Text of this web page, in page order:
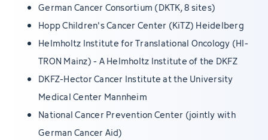
German Cancer Consortium (DKTK, 8 sites)
Hopp Children's Cancer Center (KiTZ) Heidelberg
Helmholtz Institute for Translational Oncology (HI-
TRON Mainz) - A Helmholtz Institute of the DKFZ
DKFZ-Hector Cancer Institute at the University
Medical Center Mannheim
National Cancer Prevention Center (jointly with
German Cancer Aid)